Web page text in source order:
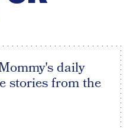
daily
stories from the